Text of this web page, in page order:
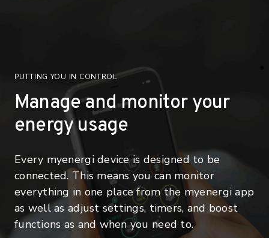
PUTTING YOU IN CONTROL
Manage and monitor your
energy usage
Every myenergi device is designed to be
connected. This means you can monitor
everything in one place from the myenergi app
as well as adjust settings, timers, and boost
functions as and when you need to.